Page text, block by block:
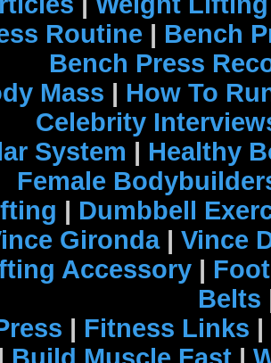
Routine | Bench
Bench Press
Mass | How To
Celebrity
System | Healthy
Female
| Dumbbell
Gironda| Vince
Accessory |
Belts
| Fitness Links |